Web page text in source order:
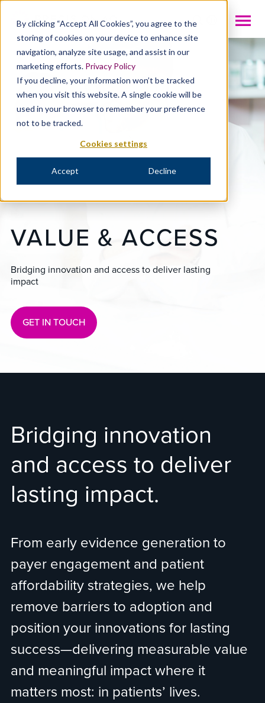
By clicking “Accept All Cookies”, you agree to the
storing of cookies on your device to enhance site
navigation, analyze site usage, and assist in our
marketing efforts. Privacy Policy
If you decline, your information won’t be tracked
when you visit this website. A single cookie will be
used in your browser to remember your preference
not to be tracked.
Cookies settings
Accept Decline
VALUE & ACCESS
Bridging innovation and access to deliver lasting
impact
GET IN TOUCH
Bridging innovation
and access to deliver
lasting impact.
From early evidence generation to
payer engagement and patient
affordability strategies, we help
remove barriers to adoption and
position your innovations for lasting
success—delivering measurable value
and meaningful impact where it
matters most: in patients’ lives.